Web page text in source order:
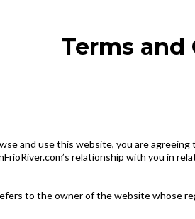
Terms
and use this website, you are
relationship with you in
refers to the owner of the website